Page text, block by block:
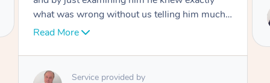
Service provided by